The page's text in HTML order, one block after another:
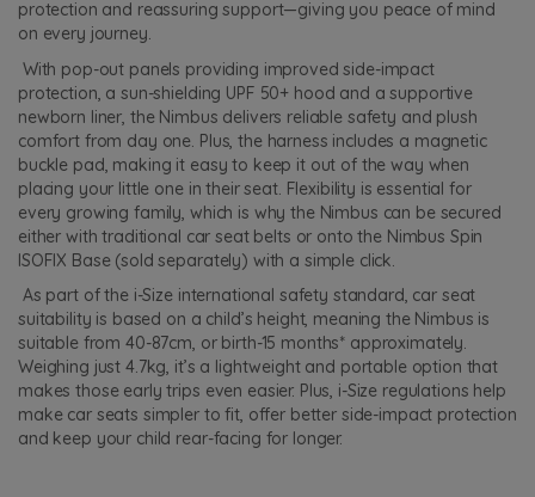
protection and reassuring support—giving you peace of mind
on every journey.
With pop-out panels providing improved side-impact
protection, a sun-shielding UPF 50+ hood and a supportive
newborn liner, the Nimbus delivers reliable safety and plush
comfort from day one. Plus, the harness includes a magnetic
buckle pad, making it easy to keep it out of the way when
placing your little one in their seat. Flexibility is essential for
every growing family, which is why the Nimbus can be secured
either with traditional car seat belts or onto the Nimbus Spin
ISOFIX Base (sold separately) with a simple click.
As part of the i-Size international safety standard, car seat
suitability is based on a child’s height, meaning the Nimbus is
suitable from 40-87cm, or birth-15 months* approximately.
Weighing just 4.7kg, it’s a lightweight and portable option that
makes those early trips even easier. Plus, i-Size regulations help
make car seats simpler to fit, offer better side-impact protection
and keep your child rear-facing for longer.